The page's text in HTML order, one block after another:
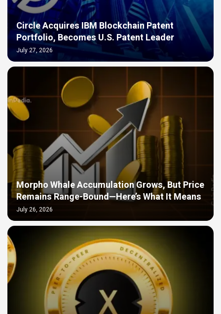
Circle Acquires IBM Blockchain Patent
Portfolio, Becomes U.S. Patent Leader
July 27, 2026
Morpho Whale Accumulation Grows, But Price
Remains Range-Bound—Here’s What It Means
July 26, 2026